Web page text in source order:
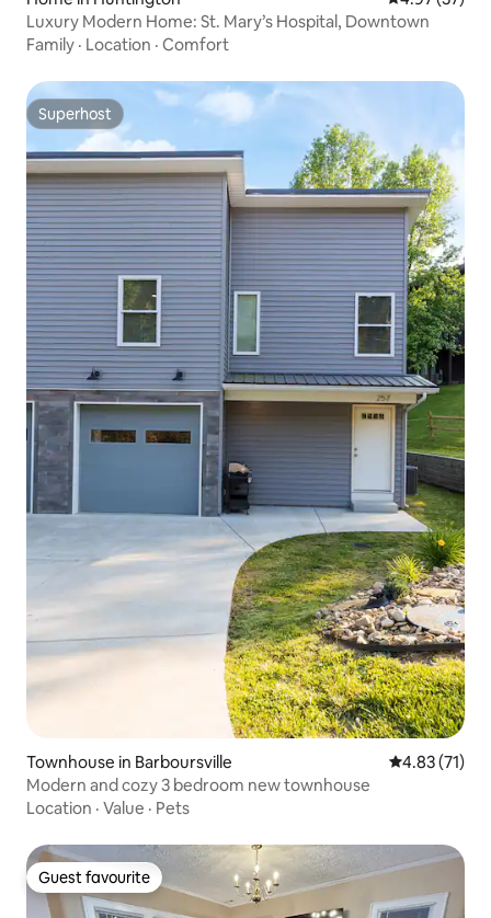
Luxury Modern Home: St. Mary’s Hospital, Downtown
Family · Location · Comfort
Superhost
Superhost
Townhouse in Barboursville 4.83 out of 5
4.83 (71)
Modern and cozy 3 bedroom new townhouse
Location · Value · Pets
Guest favourite
Guest favourite